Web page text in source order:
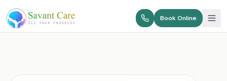
Book Online